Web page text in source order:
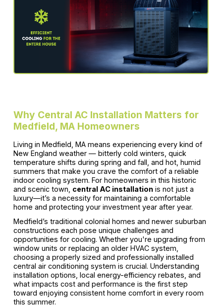
Why Central AC Installation Matters for
Medfield, MA Homeowners
Living in Medfield, MA means experiencing every kind of
New England weather — bitterly cold winters, quick
temperature shifts during spring and fall, and hot, humid
summers that make you crave the comfort of a reliable
indoor cooling system. For homeowners in this historic
and scenic town, central AC installationis not just a
luxury—it’s a necessity for maintaining a comfortable
home and protecting your investment year after year.
Medfield’s traditional colonial homes and newer suburban
constructions each pose unique challenges and
opportunities for cooling. Whether you're upgrading from
window units or replacing an older HVAC system,
choosing a properly sized and professionally installed
central air conditioning system is crucial. Understanding
installation options, local energy-efficiency rebates, and
what impacts cost and performance is the first step
toward enjoying consistent home comfort in every room
this summer.